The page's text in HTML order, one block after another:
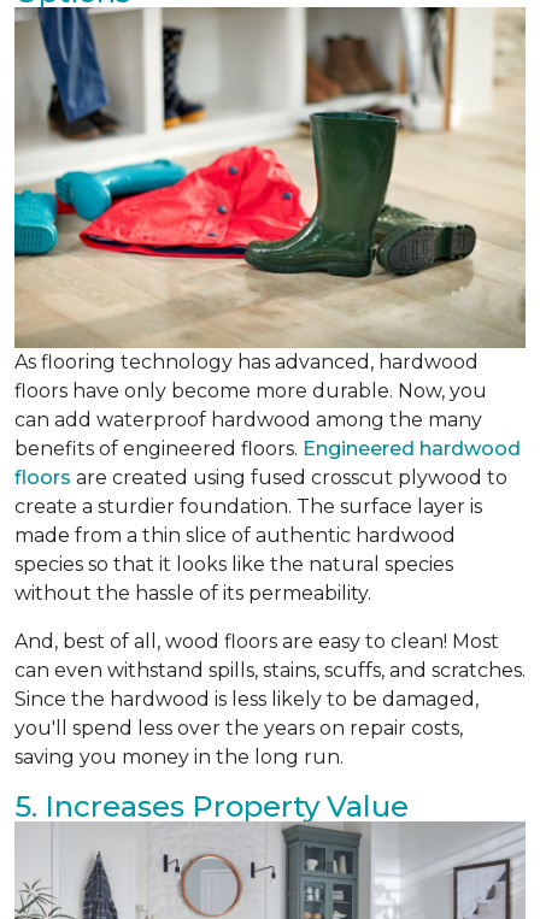
As flooring technology has advanced, hardwood
floors have only become more durable. Now, you
can add waterproof hardwood among the many
benefits of engineered floors. Engineered hardwood
floors are created using fused crosscut plywood to
create a sturdier foundation. The surface layer is
made from a thin slice of authentic hardwood
species so that it looks like the natural species
without the hassle of its permeability.
And, best of all, wood floors are easy to clean! Most
can even withstand spills, stains, scuffs, and scratches.
Since the hardwood is less likely to be damaged,
you'll spend less over the years on repair costs,
saving you money in the long run.
5. Increases Property Value